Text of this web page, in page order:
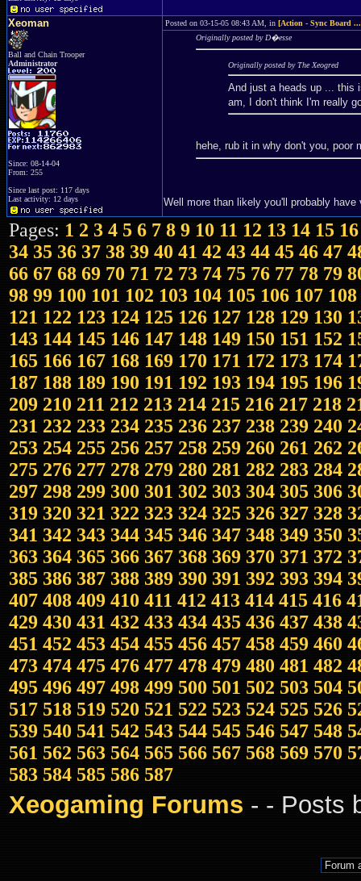
Xeoman
Ball and Chain Trooper
Administrator
Since: 08-14-04
From: 255
Since last post: 117 days
Last activity: 12 days
Posted on 03-15-05 08:43 AM, in [Action - Sync Board
Originally posted by D�esse
Originally posted by The Xeogred
And just a heads up ... this
am, I don't think I'm really
hehe, rub it in why don't you,
Well more than likely you'll probably
Pages:1 2 3 4 5 6 7 8 9 10 11 12 13 14 15 16
34 35 36 37 38 39 40 41 42 43 44 45 46 47
66 67 68 69 70 71 72 73 74 75 76 77 78 79
98 99 100 101 102 103 104 105 106 107 108
121 122 123 124 125 126 127 128 129 130
143 144 145 146 147 148 149 150 151 152
165 166 167 168 169 170 171 172 173 174
187 188 189 190 191 192 193 194 195 196
209 210 211 212 213 214 215 216 217 218
231 232 233 234 235 236 237 238 239 240
253 254 255 256 257 258 259 260 261 262
275 276 277 278 279 280 281 282 283 284
297 298 299 300 301 302 303 304 305 306
319 320 321 322 323 324 325 326 327 328
341 342 343 344 345 346 347 348 349 350
363 364 365 366 367 368 369 370 371 372
385 386 387 388 389 390 391 392 393 394
407 408 409 410 411 412 413 414 415 416
429 430 431 432 433 434 435 436 437 438
451 452 453 454 455 456 457 458 459 460
473 474 475 476 477 478 479 480 481 482
495 496 497 498 499 500 501 502 503 504
517 518 519 520 521 522 523 524 525 526
539 540 541 542 543 544 545 546 547 548
561 562 563 564 565 566 567 568 569 570
583 584 585 586 587
Xeogaming Forums-- Posts